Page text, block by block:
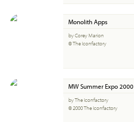
Monolith Apps
by Corey Marion
© The Iconfactory
MW Summer Expo 2000
by The Iconfactory
© 2000 The Iconfactory